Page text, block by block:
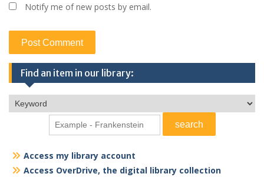
Notify me of new posts by email.
Find an item in our library:
Access my library account
Access OverDrive, the digital library collection